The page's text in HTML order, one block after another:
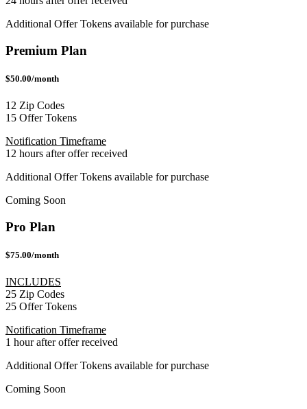
Additional Offer Tokens available for purchase
Premium Plan
$50.00/month
12 Zip Codes
15 Offer Tokens
Notification Timeframe
12 hours after offer received
Additional Offer Tokens available for purchase
Coming Soon
Pro Plan
$75.00/month
INCLUDES
25 Zip Codes
25 Offer Tokens
Notification Timeframe
1 hour after offer received
Additional Offer Tokens available for purchase
Coming Soon